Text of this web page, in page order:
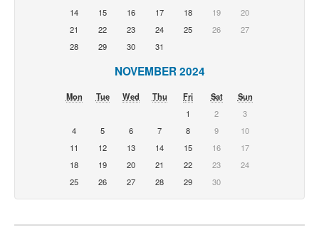
14
15 16 17 18 19
20
21
22 23 24 25 26
27
28
29 30 31
NOVEMBER 2024
Mon Tue Wed Thu Fri Sat
Sun
1
2
3
4
5 6 7 8 9
10
11
12 13 14 15 16
17
18
19 20 21 22 23
24
25
26 27 28 29 30